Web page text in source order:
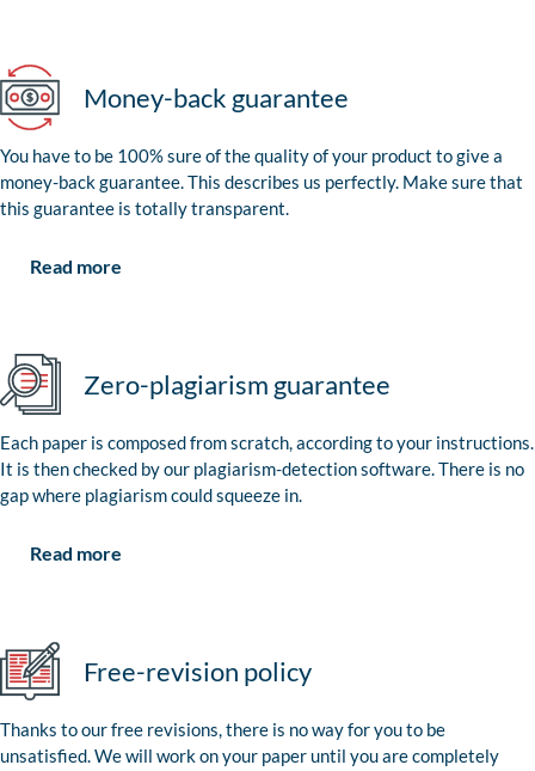
Money-back guarantee
You have to be 100% sure of the quality of your product to give a
money-back guarantee. This describes us perfectly. Make sure that
this guarantee is totally transparent.
Read more
Zero-plagiarism guarantee
Each paper is composed from scratch, according to your instructions.
It is then checked by our plagiarism-detection software. There is no
gap where plagiarism could squeeze in.
Read more
Free-revision policy
Thanks to our free revisions, there is no way for you to be
unsatisfied. We will work on your paper until you are completely